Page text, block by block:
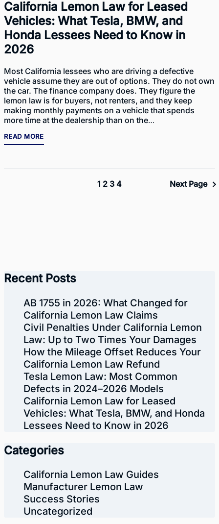
California Lemon Law for Leased
Vehicles: What Tesla, BMW, and
Honda Lessees Need to Know in
2026
Most California lessees who are driving a defective
vehicle assume they are out of options. They do not own
the car. The finance company does. They figure the
lemon law is for buyers, not renters, and they keep
making monthly payments on a vehicle that spends
more time at the dealership than on the…
READ MORE
1 2 3 4 Next Page
Recent Posts
AB 1755 in 2026: What Changed for
California Lemon Law Claims
Civil Penalties Under California Lemon
Law: Up to Two Times Your Damages
How the Mileage Offset Reduces Your
California Lemon Law Refund
Tesla Lemon Law: Most Common
Defects in 2024–2026 Models
California Lemon Law for Leased
Vehicles: What Tesla, BMW, and Honda
Lessees Need to Know in 2026
Categories
California Lemon Law Guides
Manufacturer Lemon Law
Success Stories
Uncategorized